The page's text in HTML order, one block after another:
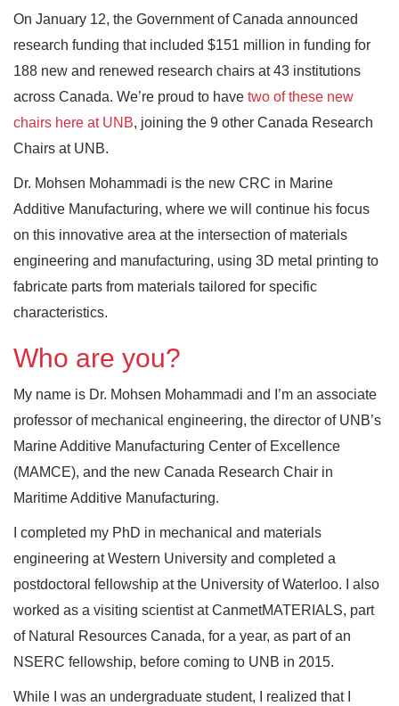
On January 12, the Government of Canada announced
research funding that included $151 million in funding for
188 new and renewed research chairs at 43 institutions
across Canada. We’re proud to have two of these new
chairs here at UNB, joining the 9 other Canada Research
Chairs at UNB.
Dr. Mohsen Mohammadi is the new CRC in Marine
Additive Manufacturing, where we will continue his focus
on this innovative area at the intersection of materials
engineering and manufacturing, using 3D metal printing to
fabricate parts from materials tailored for specific
characteristics.
Who are you?
My name is Dr. Mohsen Mohammadi and I’m an associate
professor of mechanical engineering, the director of UNB’s
Marine Additive Manufacturing Center of Excellence
(MAMCE), and the new Canada Research Chair in
Maritime Additive Manufacturing.
I completed my PhD in mechanical and materials
engineering at Western University and completed a
postdoctoral fellowship at the University of Waterloo. I also
worked as a visiting scientist at CanmetMATERIALS, part
of Natural Resources Canada, for a year, as part of an
NSERC fellowship, before coming to UNB in 2015.
While I was an undergraduate student, I realized that I